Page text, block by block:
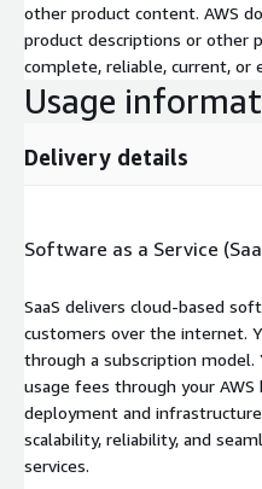
other product content. AWS
product descriptions or other
complete, reliable, current, or
Usage
Delivery details
Software as a Service
SaaS delivers cloud-based
customers over the internet.
through a subscription
usage fees through your AWS
deployment and
scalability, reliability, and
services.